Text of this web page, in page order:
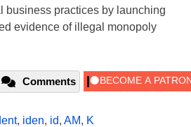
business practices by launching
evidence of illegal monopoly
Comments
, iden, id, AM, K